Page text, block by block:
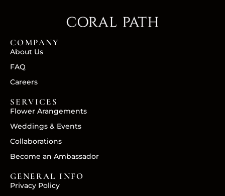
COMPANY
About Us
FAQ
Careers
SERVICES
Flower Arangements
Weddings & Events
Collaborations
Become an Ambassador
GENERAL INFO
Privacy Policy